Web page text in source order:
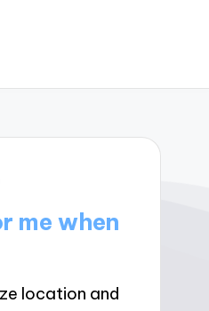
me when
location and